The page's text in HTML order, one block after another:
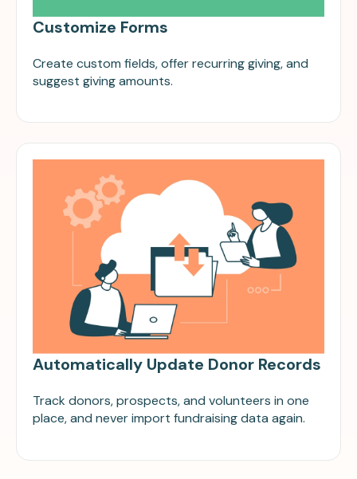
Customize Forms
Create custom fields, offer recurring giving, and
suggest giving amounts.
Automatically Update Donor Records
Track donors, prospects, and volunteers in one
place, and never import fundraising data again.